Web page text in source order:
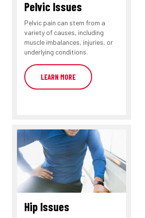
Pelvic Issues
Pelvic pain can stem from a
variety of causes, including
muscle imbalances, injuries, or
underlying conditions.
LEARN MORE
Hip Issues